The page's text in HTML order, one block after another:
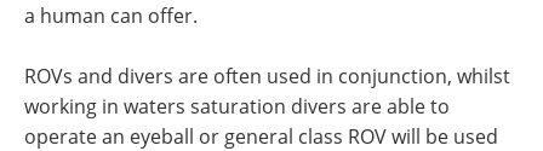
a human can offer.
ROVs and divers are often used in conjunction, whilst
working in waters saturation divers are able to
operate an eyeball or general class ROV will be used